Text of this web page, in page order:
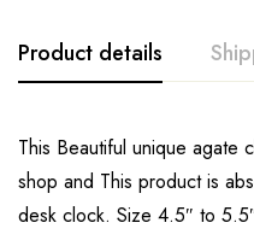
Product details
This Beautiful unique agate
shop and This product is
desk clock. Size 4.5″ to